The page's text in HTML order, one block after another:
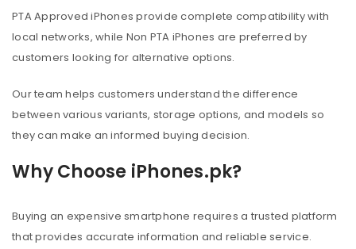
PTA Approved iPhones provide complete compatibility with
local networks, while Non PTA iPhones are preferred by
customers looking for alternative options.
Our team helps customers understand the difference
between various variants, storage options, and models so
they can make an informed buying decision.
Why Choose iPhones.pk?
Buying an expensive smartphone requires a trusted platform
that provides accurate information and reliable service.